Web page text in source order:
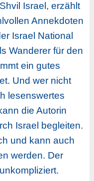
Israel, erzählt
Annekdoten
Israel National
Wanderer für den
ein gutes
Und wer nicht
lesenswertes
die Autorin
Israel begleiten.
und kann auch
werden. Der